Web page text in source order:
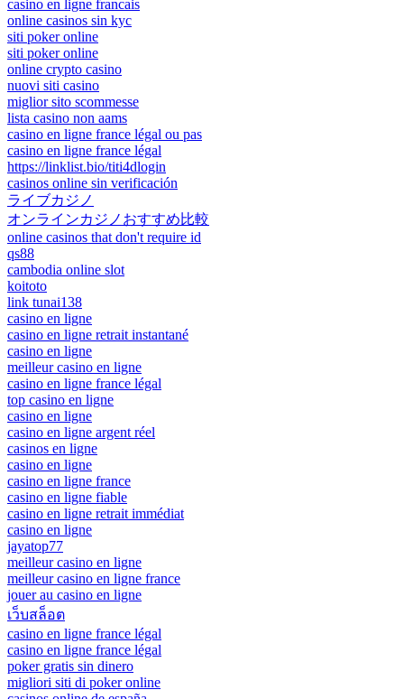
casino en ligne francais
online casinos sin kyc
siti poker online
siti poker online
online crypto casino
nuovi siti casino
miglior sito scommesse
lista casino non aams
casino en ligne france légal ou pas
casino en ligne france légal
https://linklist.bio/titi4dlogin
casinos online sin verificación
ライブカジノ
オンラインカジノおすすめ比較
online casinos that don't require id
qs88
cambodia online slot
koitoto
link tunai138
casino en ligne
casino en ligne retrait instantané
casino en ligne
meilleur casino en ligne
casino en ligne france légal
top casino en ligne
casino en ligne
casino en ligne argent réel
casinos en ligne
casino en ligne
casino en ligne france
casino en ligne fiable
casino en ligne retrait immédiat
casino en ligne
jayatop77
meilleur casino en ligne
meilleur casino en ligne france
jouer au casino en ligne
เว็บสล็อต
casino en ligne france légal
casino en ligne france légal
poker gratis sin dinero
migliori siti di poker online